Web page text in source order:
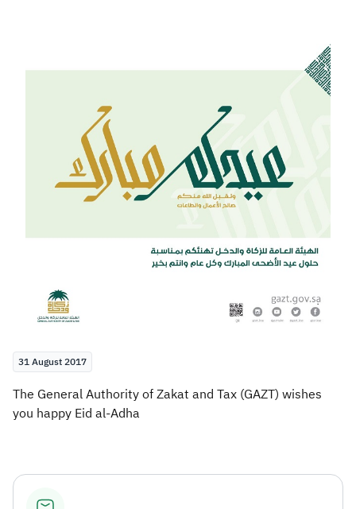
Zakat Customs VAT
Tax Declaration
31 August 2017
The General Authority of Zakat and Tax (GAZT) wishes
you happy Eid al-Adha​